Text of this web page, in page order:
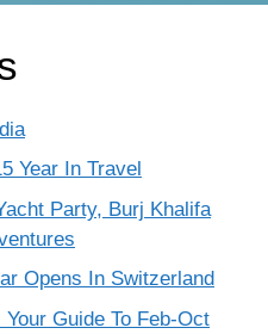
Year In Travel
Party, Burj Khalifa
Opens In Switzerland
Guide To Feb-Oct